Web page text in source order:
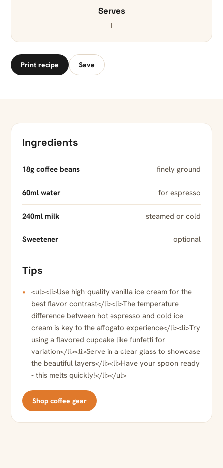
Serves
1
Print recipe Save
Ingredients
18g coffee beans finely ground
60ml water for espresso
240ml milk steamed or cold
Sweetener optional
Tips
<ul><li>Use high-quality vanilla ice cream for the
best flavor contrast</li><li>The temperature
difference between hot espresso and cold ice
cream is key to the affogato experience</li><li>Try
using a flavored cupcake like funfetti for
variation</li><li>Serve in a clear glass to showcase
the beautiful layers</li><li>Have your spoon ready
- this melts quickly!</li></ul>
Shop coffee gear